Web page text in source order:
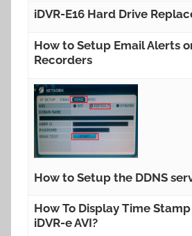
iDVR-E16 Hard Drive
How to Setup Email Alerts
Recorders
How to Setup the DDNS
How To Display Time
iDVR-e AVI?